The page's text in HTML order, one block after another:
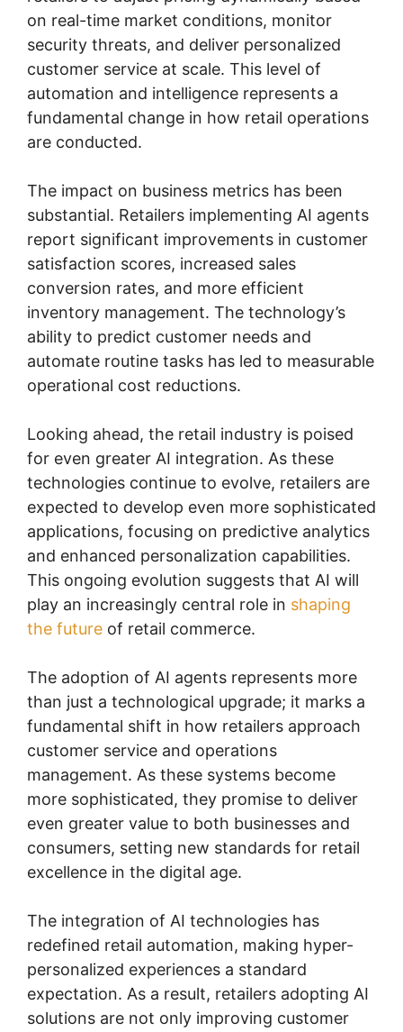
on real-time market conditions, monitor
security threats, and deliver personalized
customer service at scale. This level of
automation and intelligence represents a
fundamental change in how retail operations
are conducted.
The impact on business metrics has been
substantial. Retailers implementing AI agents
report significant improvements in customer
satisfaction scores, increased sales
conversion rates, and more efficient
inventory management. The technology’s
ability to predict customer needs and
automate routine tasks has led to measurable
operational cost reductions.
Looking ahead, the retail industry is poised
for even greater AI integration. As these
technologies continue to evolve, retailers are
expected to develop even more sophisticated
applications, focusing on predictive analytics
and enhanced personalization capabilities.
This ongoing evolution suggests that AI will
play an increasingly central role in shaping
the future of retail commerce.
The adoption of AI agents represents more
than just a technological upgrade; it marks a
fundamental shift in how retailers approach
customer service and operations
management. As these systems become
more sophisticated, they promise to deliver
even greater value to both businesses and
consumers, setting new standards for retail
excellence in the digital age.
The integration of AI technologies has
redefined retail automation, making hyper-
personalized experiences a standard
expectation. As a result, retailers adopting AI
solutions are not only improving customer